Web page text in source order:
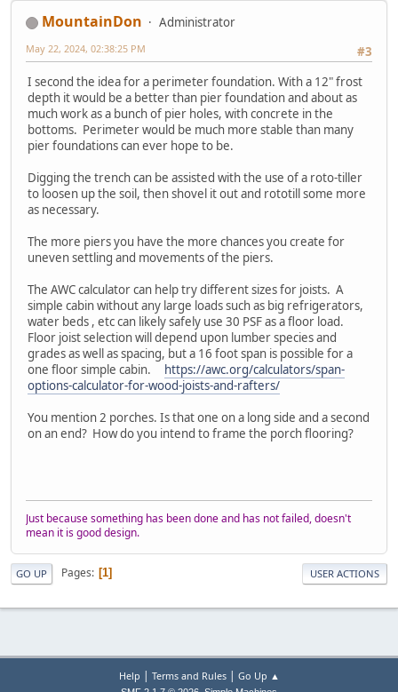
MountainDon
Administrator
#3
May 22, 2024, 02:38:25 PM
I second the idea for a perimeter foundation. With a 12" frost
depth it would be a better than pier foundation and about as
much work as a bunch of pier holes, with concrete in the
bottoms. Perimeter would be much more stable than many
pier foundations can ever hope to be.
Digging the trench can be assisted with the use of a roto-tiller
to loosen up the soil, then shovel it out and rototill some more
as necessary.
The more piers you have the more chances you create for
uneven settling and movements of the piers.
The AWC calculator can help try different sizes for joists. A
simple cabin without any large loads such as big refrigerators,
water beds , etc can likely safely use 30 PSF as a floor load.
Floor joist selection will depend upon lumber species and
grades as well as spacing, but a 16 foot span is possible for a
one floor simple cabin.
https://awc.org/calculators/span-
options-calculator-for-wood-joists-and-rafters/
You mention 2 porches. Is that one on a long side and a second
on an end? How do you intend to frame the porch flooring?
Just because something has been done and has not failed, doesn't
mean it is good design.
GO UP Pages 1 USER ACTIONS
Help | Terms and Rules| Go Up ▲